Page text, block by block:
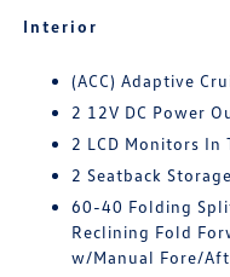
Interior
(ACC) Adaptive
2 12V DC Power
2 LCD Monitors In
2 Seatback
60-40 Folding
Reclining Fold
w/Manual Fore/Aft